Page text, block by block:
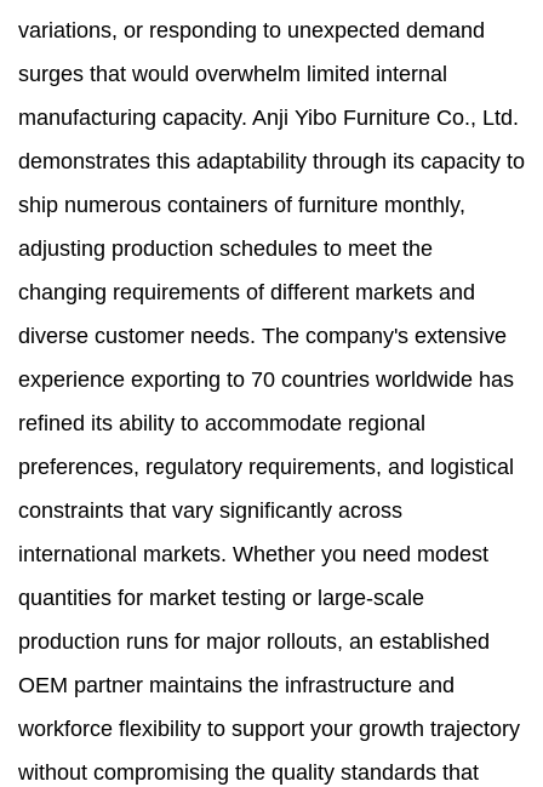
variations, or responding to unexpected demand
surges that would overwhelm limited internal
manufacturing capacity. Anji Yibo Furniture Co., Ltd.
demonstrates this adaptability through its capacity to
ship numerous containers of furniture monthly,
adjusting production schedules to meet the
changing requirements of different markets and
diverse customer needs. The company's extensive
experience exporting to 70 countries worldwide has
refined its ability to accommodate regional
preferences, regulatory requirements, and logistical
constraints that vary significantly across
international markets. Whether you need modest
quantities for market testing or large-scale
production runs for major rollouts, an established
OEM partner maintains the infrastructure and
workforce flexibility to support your growth trajectory
without compromising the quality standards that